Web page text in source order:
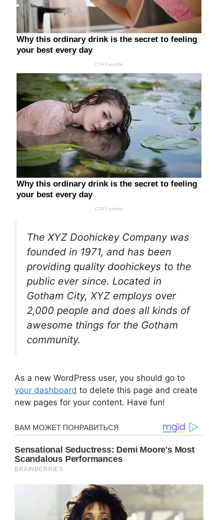
The XYZ Doohickey Company was
founded in 1971, and has been
providing quality doohickeys to the
public ever since. Located in
Gotham City, XYZ employs over
2,000 people and does all kinds of
awesome things for the Gotham
community.
As a new WordPress user, you should go to
your dashboard to delete this page and create
new pages for your content. Have fun!